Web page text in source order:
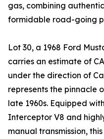
gas, combining
formidable road-going
Lot 30, a 1968 Ford
carries an estimate of
under the direction of
represents the pinnacle
late 1960s. Equipped
Interceptor V8 and
manual transmission,